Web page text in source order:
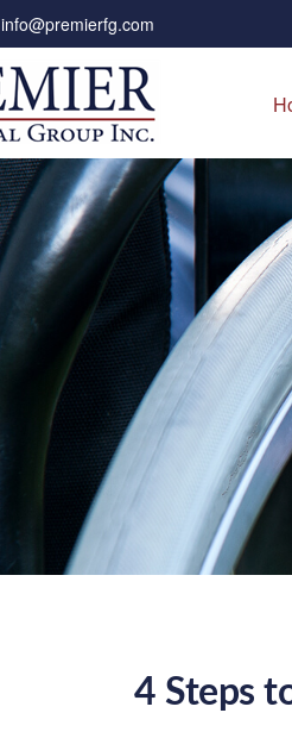
info@premierfg.com
4 Steps